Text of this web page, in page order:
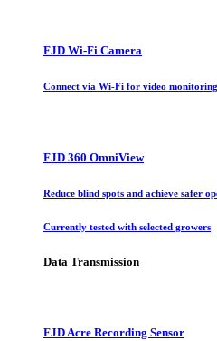
FJD Wi-Fi Camera
Connect via Wi-Fi for video monitoring
FJD 360 OmniView
Reduce blind spots and achieve safer
Currently tested with selected growers
Data Transmission
FJD Acre Recording Sensor